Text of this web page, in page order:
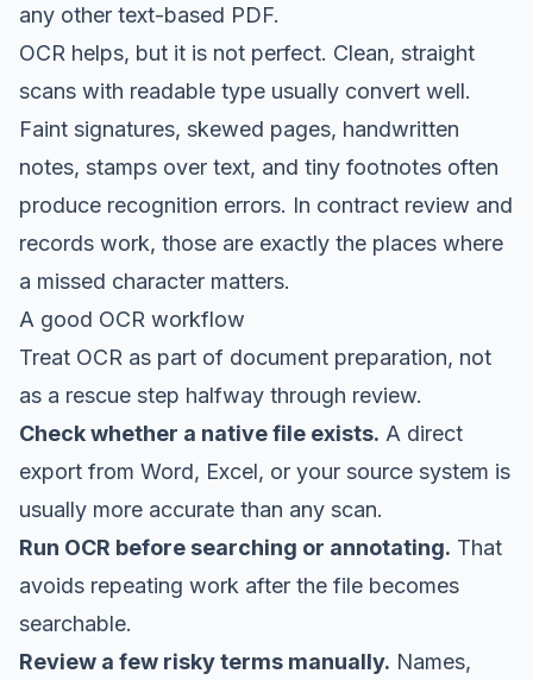
any other text-based PDF.
OCR helps, but it is not perfect. Clean, straight
scans with readable type usually convert well.
Faint signatures, skewed pages, handwritten
notes, stamps over text, and tiny footnotes often
produce recognition errors. In contract review and
records work, those are exactly the places where
a missed character matters.
A good OCR workflow
Treat OCR as part of document preparation, not
as a rescue step halfway through review.
Check whether a native file exists. A direct
export from Word, Excel, or your source system is
usually more accurate than any scan.
Run OCR before searching or annotating. That
avoids repeating work after the file becomes
searchable.
Review a few risky terms manually. Names,